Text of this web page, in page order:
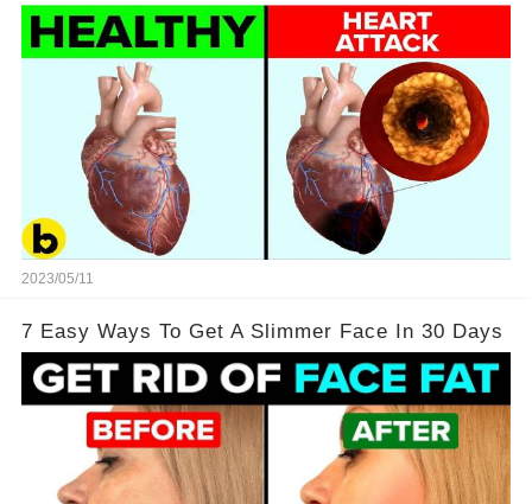
2023/05/11
7 Easy Ways To Get A Slimmer Face In 30 Days